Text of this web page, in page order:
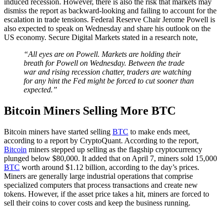
induced recession. However, there is also the risk that markets may
dismiss the report as backward-looking and failing to account for the
escalation in trade tensions. Federal Reserve Chair Jerome Powell is
also expected to speak on Wednesday and share his outlook on the
US economy. Secure Digital Markets stated in a research note,
“All eyes are on Powell. Markets are holding their
breath for Powell on Wednesday. Between the trade
war and rising recession chatter, traders are watching
for any hint the Fed might be forced to cut sooner than
expected.”
Bitcoin Miners Selling More BTC
Bitcoin miners have started selling BTC to make ends meet,
according to a report by CryptoQuant. According to the report,
Bitcoin miners stepped up selling as the flagship cryptocurrency
plunged below $80,000. It added that on April 7, miners sold 15,000
BTC worth around $1.12 billion, according to the day’s prices.
Miners are generally large industrial operations that comprise
specialized computers that process transactions and create new
tokens. However, if the asset price takes a hit, miners are forced to
sell their coins to cover costs and keep the business running.